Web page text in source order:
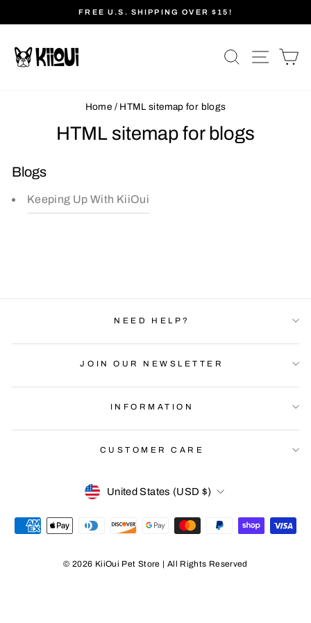
Pause
FREE U.S. SHIPPING OVER $15!
SEARCH
SITE
Home / HTML sitemap for blogs
HTML sitemap for blogs
Blogs
Keeping Up With KiiOui
NEED HELP?
JOIN OUR NEWSLETTER
INFORMATION
CUSTOMER CARE
Currency
United States (USD $)
© 2026 KiiOui Pet Store | All Rights Reserved